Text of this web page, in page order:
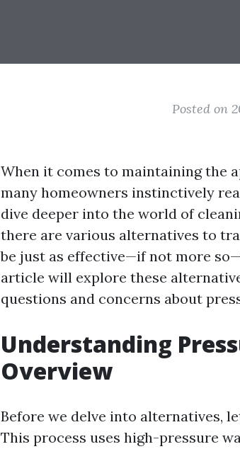
Posted on
When it comes to maintaining the
many homeowners instinctively
dive deeper into the world of
there are various alternatives to
be just as effective—if not more
article will explore these
questions and concerns about
Understanding
Overview
Before we delve into alternatives,
This process uses high-pressure